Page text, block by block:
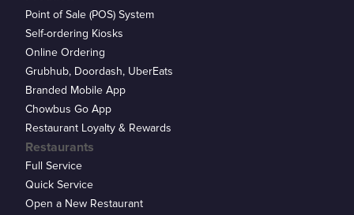
Point of Sale (POS) System
Self-ordering Kiosks
Online Ordering
Grubhub, Doordash, UberEats
Branded Mobile App
Chowbus Go App
Restaurant Loyalty & Rewards
Restaurants
Full Service
Quick Service
Open a New Restaurant